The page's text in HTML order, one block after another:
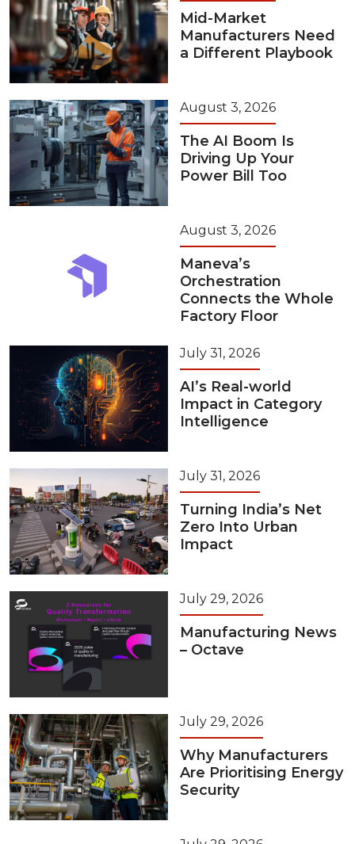
Mid-Market
Manufacturers Need
a Different Playbook
August 3, 2026
The AI Boom Is
Driving Up Your
Power Bill Too
August 3, 2026
Maneva’s
Orchestration
Connects the Whole
Factory Floor
July 31, 2026
AI’s Real-world
Impact in Category
Intelligence
July 31, 2026
Turning India’s Net
Zero Into Urban
Impact
July 29, 2026
Manufacturing News
– Octave
July 29, 2026
Why Manufacturers
Are Prioritising Energy
Security